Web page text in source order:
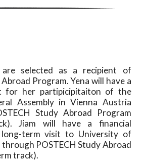
are selected as a recipient of
Program. Yena will have a
for her partipicipitaiton of the
Assembly in Vienna Austria
Study Abroad Program
Jiam will have a financial
term visit to University of
POSTECH Study Abroad
track).